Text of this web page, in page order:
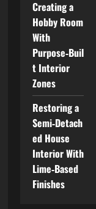
Creating a
Hobby Room
With
Purpose‑Buil
t Interior
Zones
Restoring a
Semi‑Detach
ed House
Interior With
Lime‑Based
Finishes